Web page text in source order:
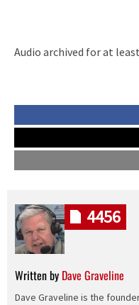
Audio archived for at
Written by Dave Graveline
Dave Graveline is the
4456